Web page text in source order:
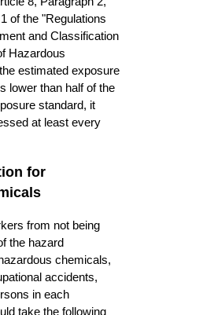
of the "Regulations
and Classification
Hazardous
estimated exposure
lower than half of the
standard, it
at least every
for
from not being
the hazard
chemicals,
accidents,
in each
take the following